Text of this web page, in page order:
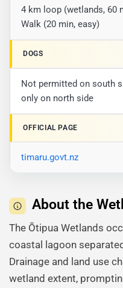
4 km loop (wetlands, 60
Walk (20 min, easy)
DOGS
Not permitted on south
only on north side
OFFICIAL PAGE
timaru.govt.nz
About the
The Ōtipua Wetlands
coastal lagoon
Drainage and land use
wetland extent,